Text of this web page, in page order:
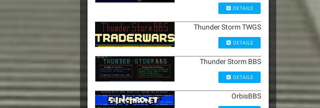
DETAILS
Thunder Storm TWGS
DETAILS
Thunder Storm BBS
DETAILS
OrbisBBS